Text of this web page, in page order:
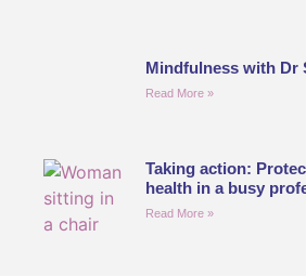
Mindfulness with Dr
Read More »
Taking action:
health in a busy
Read More »